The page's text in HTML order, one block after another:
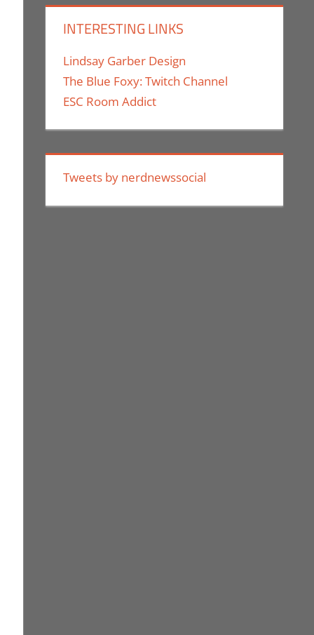
INTERESTING LINKS
Lindsay Garber Design
The Blue Foxy: Twitch Channel
ESC Room Addict
Tweets by nerdnewssocial